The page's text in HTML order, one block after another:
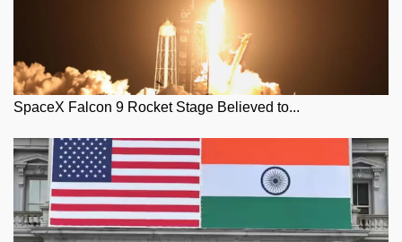
SpaceX Falcon 9 Rocket Stage Believed to...